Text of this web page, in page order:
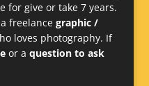
for give or take 7 years.
freelance graphic /
loves photography. If
or a question to ask